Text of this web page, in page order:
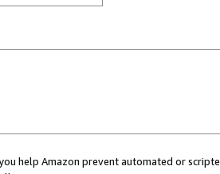
help Amazon prevent automated or